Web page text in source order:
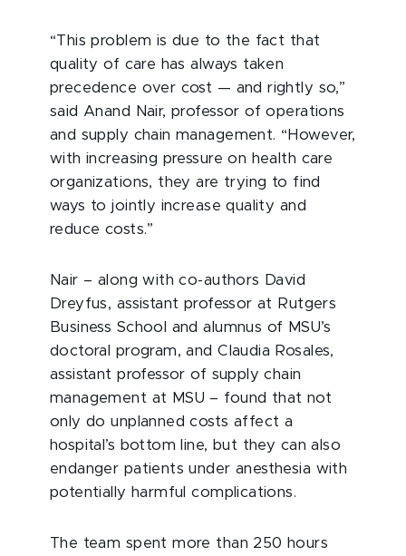
“This problem is due to the fact that
quality of care has always taken
precedence over cost — and rightly so,”
said Anand Nair, professor of operations
and supply chain management. “However,
with increasing pressure on health care
organizations, they are trying to find
ways to jointly increase quality and
reduce costs.”
Nair – along with co-authors David
Dreyfus, assistant professor at Rutgers
Business School and alumnus of MSU’s
doctoral program, and Claudia Rosales,
assistant professor of supply chain
management at MSU – found that not
only do unplanned costs affect a
hospital’s bottom line, but they can also
endanger patients under anesthesia with
potentially harmful complications.
The team spent more than 250 hours